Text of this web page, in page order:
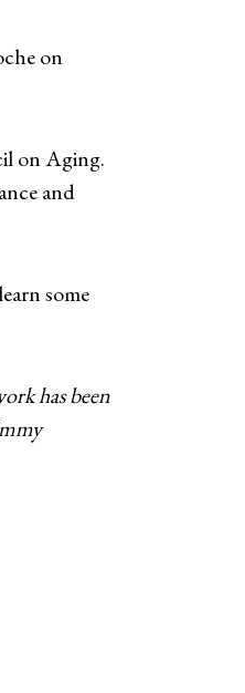
on
on Aging.
and
some
has been